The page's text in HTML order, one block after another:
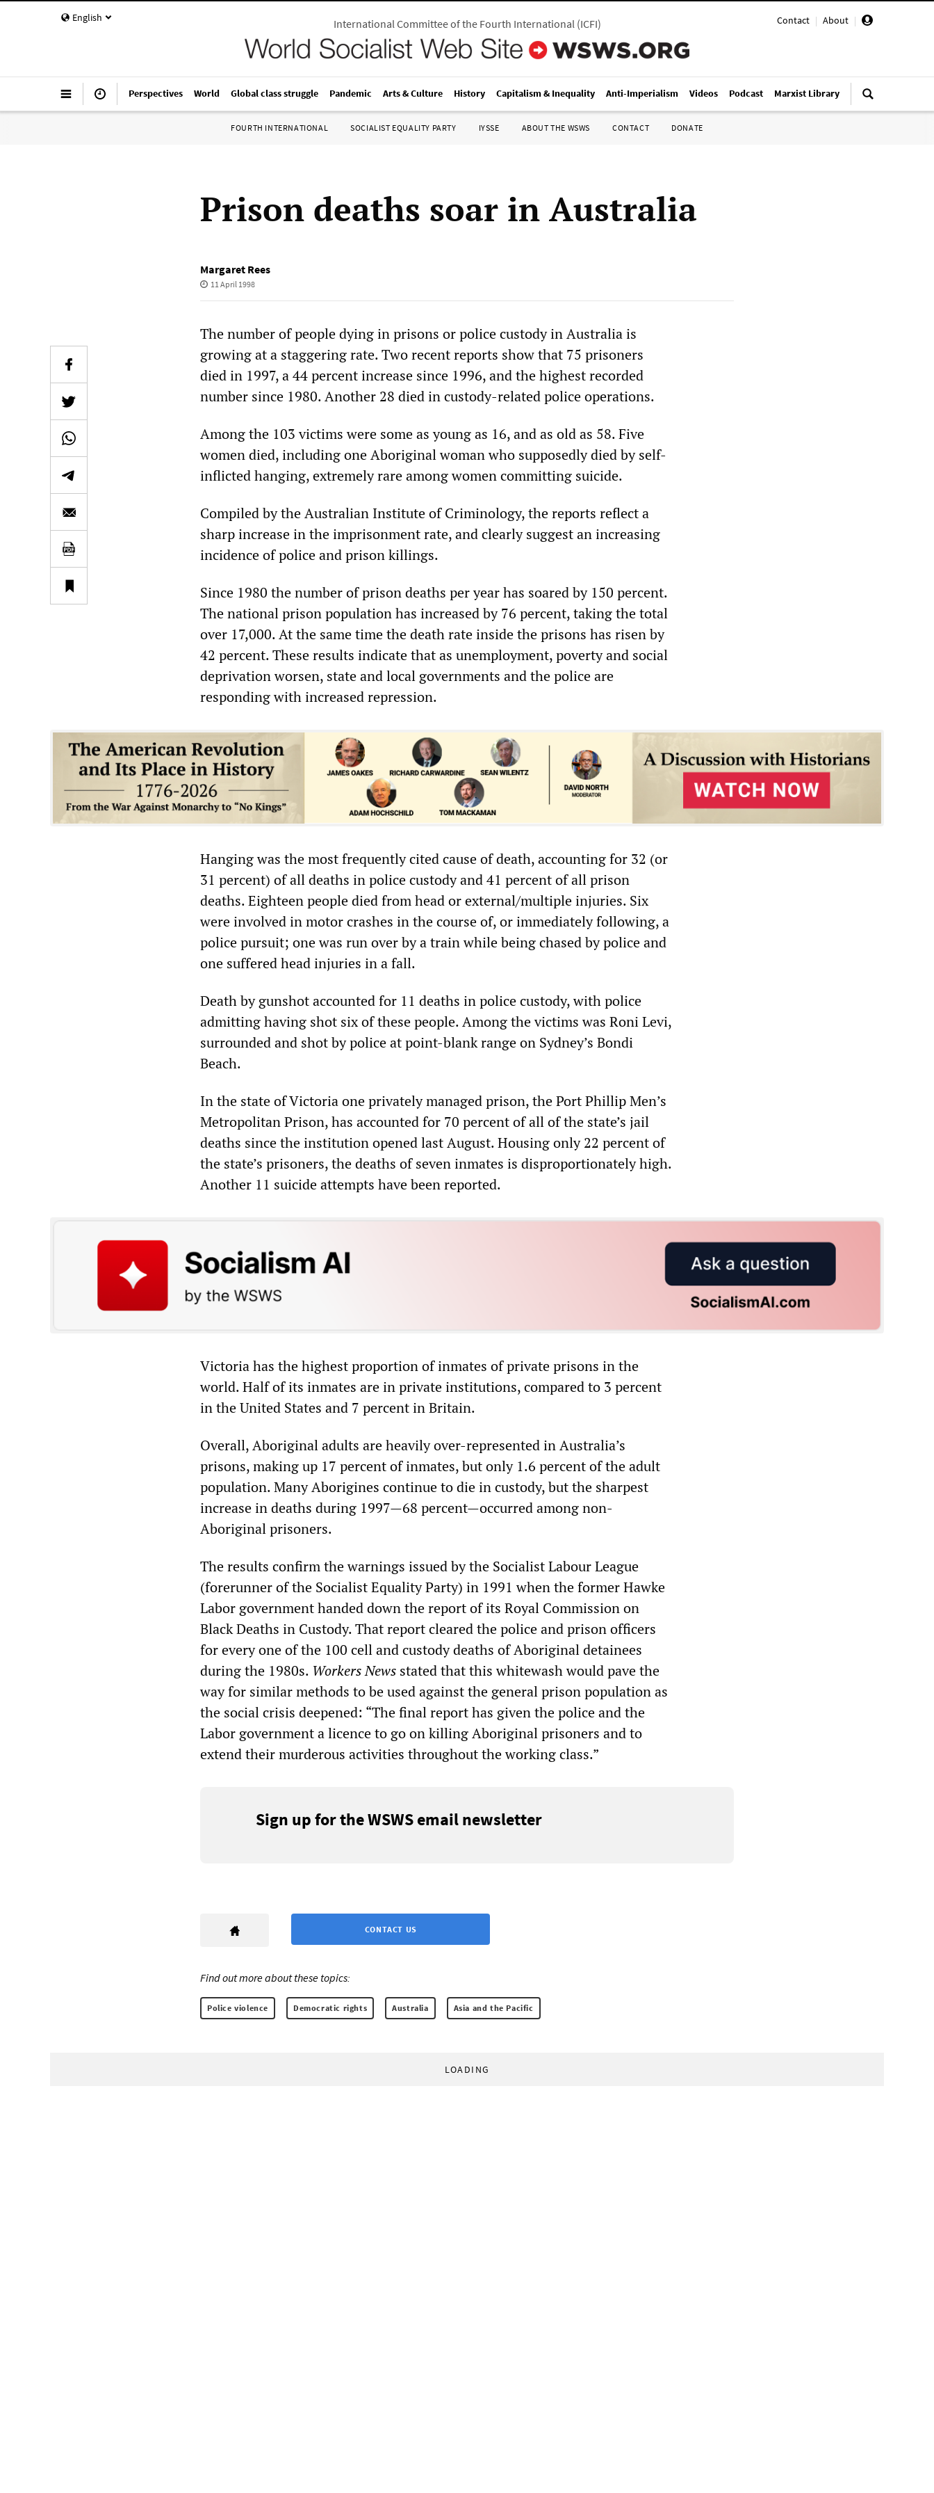
English Contact | About |
International Committee of the Fourth International(ICFI)
Perspectives World Global class struggle Pandemic Arts & Culture History Capitalism & Inequality Anti-Imperialism Videos Podcast Marxist Library
FOURTH INTERNATIONAL SOCIALIST EQUALITY PARTY IYSSE ABOUT THE WSWS CONTACT DONATE
Prison deaths soar in Australia
Margaret Rees
11 April 1998
The number of people dying in prisons or police custody in Australia is
growing at a staggering rate. Two recent reports show that 75 prisoners
died in 1997, a 44 percent increase since 1996, and the highest recorded
number since 1980. Another 28 died in custody-related police operations.
Among the 103 victims were some as young as 16, and as old as 58. Five
women died, including one Aboriginal woman who supposedly died by self-
inflicted hanging, extremely rare among women committing suicide.
Compiled by the Australian Institute of Criminology, the reports reflect a
sharp increase in the imprisonment rate, and clearly suggest an increasing
incidence of police and prison killings.
Since 1980 the number of prison deaths per year has soared by 150 percent.
The national prison population has increased by 76 percent, taking the total
over 17,000. At the same time the death rate inside the prisons has risen by
42 percent. These results indicate that as unemployment, poverty and social
deprivation worsen, state and local governments and the police are
responding with increased repression.
Hanging was the most frequently cited cause of death, accounting for 32 (or
31 percent) of all deaths in police custody and 41 percent of all prison
deaths. Eighteen people died from head or external/multiple injuries. Six
were involved in motor crashes in the course of, or immediately following, a
police pursuit; one was run over by a train while being chased by police and
one suffered head injuries in a fall.
Death by gunshot accounted for 11 deaths in police custody, with police
admitting having shot six of these people. Among the victims was Roni Levi,
surrounded and shot by police at point-blank range on Sydney’s Bondi
Beach.
In the state of Victoria one privately managed prison, the Port Phillip Men’s
Metropolitan Prison, has accounted for 70 percent of all of the state’s jail
deaths since the institution opened last August. Housing only 22 percent of
the state’s prisoners, the deaths of seven inmates is disproportionately high.
Another 11 suicide attempts have been reported.
Victoria has the highest proportion of inmates of private prisons in the
world. Half of its inmates are in private institutions, compared to 3 percent
in the United States and 7 percent in Britain.
Overall, Aboriginal adults are heavily over-represented in Australia’s
prisons, making up 17 percent of inmates, but only 1.6 percent of the adult
population. Many Aborigines continue to die in custody, but the sharpest
increase in deaths during 1997—68 percent—occurred among non-
Aboriginal prisoners.
The results confirm the warnings issued by the Socialist Labour League
(forerunner of the Socialist Equality Party) in 1991 when the former Hawke
Labor government handed down the report of its Royal Commission on
Black Deaths in Custody. That report cleared the police and prison officers
for every one of the 100 cell and custody deaths of Aboriginal detainees
during the 1980s. Workers News stated that this whitewash would pave the
way for similar methods to be used against the general prison population as
the social crisis deepened: “The final report has given the police and the
Labor government a licence to go on killing Aboriginal prisoners and to
extend their murderous activities throughout the working class.”
Sign up for the WSWS email newsletter
CONTACT US
Find out more about these topics:
Police violence Democratic rights Australia Asia and the Pacific
LOADING